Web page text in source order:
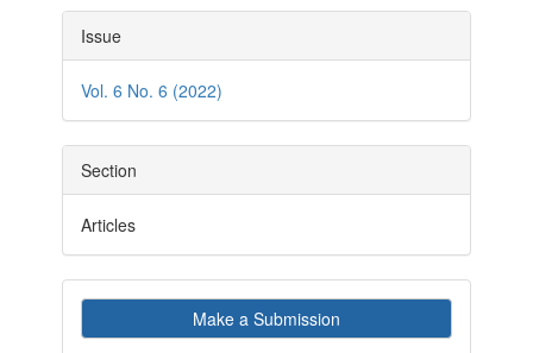
Article
Details
Issue
Vol. 6 No. 6 (2022)
Section
Articles
Make
a Make a Submission